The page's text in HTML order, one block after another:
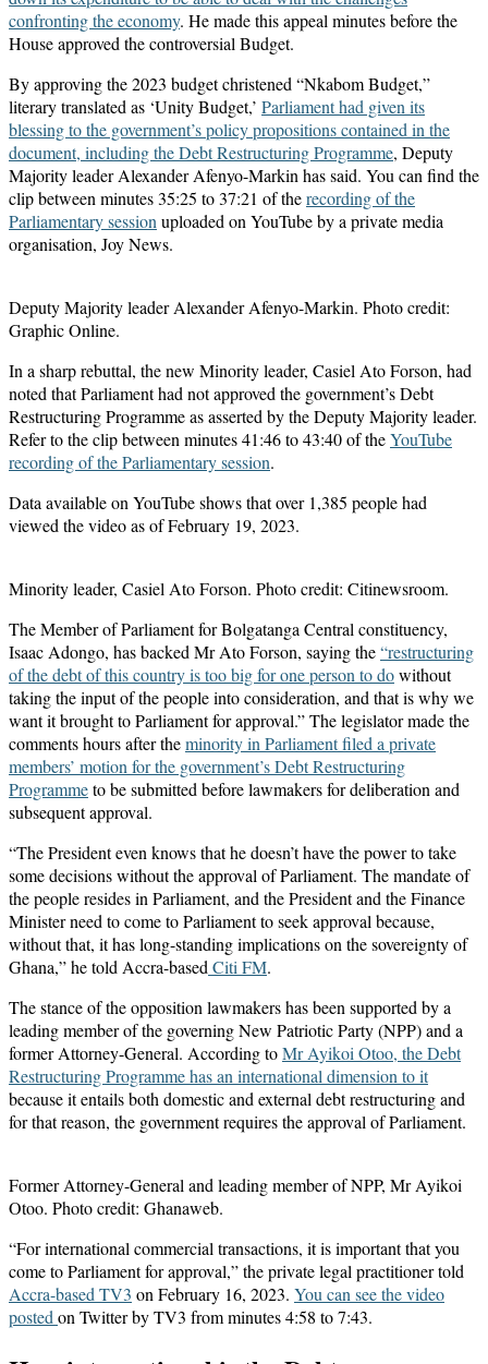
confronting the economy. He made this appeal minutes before the
House approved the controversial Budget.
By approving the 2023 budget christened “Nkabom Budget,”
literary translated as ‘Unity Budget,’ Parliament had given its
blessing to the government’s policy propositions contained in the
document, including the Debt Restructuring Programme, Deputy
Majority leader Alexander Afenyo-Markin has said. You can find the
clip between minutes 35:25 to 37:21 of therecording of the
Parliamentary session uploaded on YouTube by a private media
organisation, Joy News.
Deputy Majority leader Alexander Afenyo-Markin. Photo credit:
Graphic Online.
In a sharp rebuttal, the new Minority leader, Casiel Ato Forson, had
noted that Parliament had not approved the government’s Debt
Restructuring Programme as asserted by the Deputy Majority leader.
Refer to the clip between minutes 41:46 to 43:40 of theYouTube
recording of the Parliamentary session.
Data available on YouTube shows that over 1,385 people had
viewed the video as of February 19, 2023.
Minority leader, Casiel Ato Forson. Photo credit: Citinewsroom.
The Member of Parliament for Bolgatanga Central constituency,
Isaac Adongo, has backed Mr Ato Forson, saying the“restructuring
of the debt of this country is too big for one person to dowithout
taking the input of the people into consideration, and that is why we
want it brought to Parliament for approval.” The legislator made the
comments hours after theminority in Parliament filed a private
members’ motion for the government’s Debt Restructuring
Programmeto be submitted before lawmakers for deliberation and
subsequent approval.
“The President even knows that he doesn’t have the power to take
some decisions without the approval of Parliament. The mandate of
the people resides in Parliament, and the President and the Finance
Minister need to come to Parliament to seek approval because,
without that, it has long-standing implications on the sovereignty of
Ghana,” he told Accra-based Citi FM.
The stance of the opposition lawmakers has been supported by a
leading member of the governing New Patriotic Party (NPP) and a
former Attorney-General. According toMr Ayikoi Otoo, the Debt
Restructuring Programme has an international dimension to it
because it entails both domestic and external debt restructuring and
for that reason, the government requires the approval of Parliament.
Former Attorney-General and leading member of NPP, Mr Ayikoi
Otoo. Photo credit: Ghanaweb.
“For international commercial transactions, it is important that you
come to Parliament for approval,” the private legal practitioner told
Accra-based TV3 on February 16, 2023. You can see the video
posted on Twitter by TV3 from minutes 4:58 to 7:43.